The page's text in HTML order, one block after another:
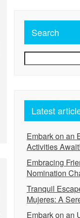
Search
Latest
Embark on an
Activities Await!
Embracing
Nomination
Tranquil
Mujeres: A
Embark on an